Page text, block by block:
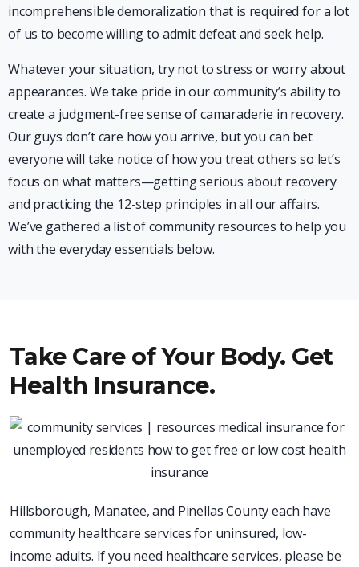
incomprehensible demoralization that is required for a lot
of us to become willing to admit defeat and seek help.
Whatever your situation, try not to stress or worry about
appearances. We take pride in our community’s ability to
create a judgment-free sense of camaraderie in recovery.
Our guys don’t care how you arrive, but you can bet
everyone will take notice of how you treat others so let’s
focus on what matters—getting serious about recovery
and practicing the 12-step principles in all our affairs.
We’ve gathered a list of community resources to help you
with the everyday essentials below.
Take Care of Your Body. Get
Health Insurance.
Hillsborough, Manatee, and Pinellas County each have
community healthcare services for uninsured, low-
income adults. If you need healthcare services, please be